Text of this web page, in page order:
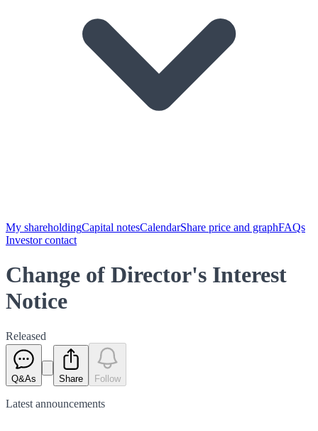
My shareholdingCapital notesCalendarShare price and graphFAQs
Investor contact
Change of Director's Interest
Notice
Released
Q&As Share Follow
Latest announcements